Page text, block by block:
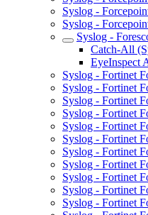
Syslog -
Syslog -
Syslog -
Catch-All
EyeInspect
Syslog - Fortinet
Syslog - Fortinet
Syslog - Fortinet
Syslog - Fortinet
Syslog - Fortinet
Syslog - Fortinet
Syslog - Fortinet
Syslog - Fortinet
Syslog - Fortinet
Syslog - Fortinet
Syslog - Fortinet